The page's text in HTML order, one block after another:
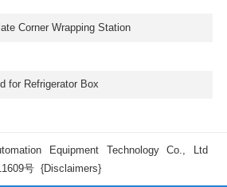
Corner Wrapping Station
for Refrigerator Box
Equipment Technology Co., Ltd
号 {Disclaimers}